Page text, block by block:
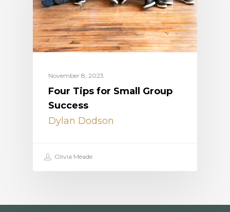
November 8, 2023
Four Tips for Small Group
Success
Dylan Dodson
Olivia Meade